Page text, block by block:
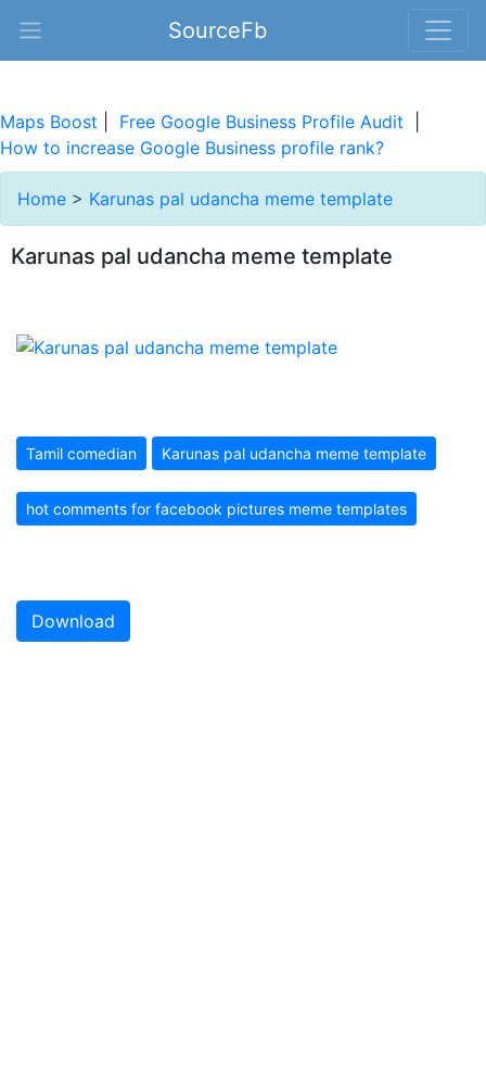
SourceFb
Maps Boost Free Google Business Profile Audit
How to increase Google Business profile rank?
Home > Karunas pal udancha meme template
Karunas pal udancha meme template
Tamil comedian Karunas pal udancha meme template
hot comments for facebook pictures meme templates
Download